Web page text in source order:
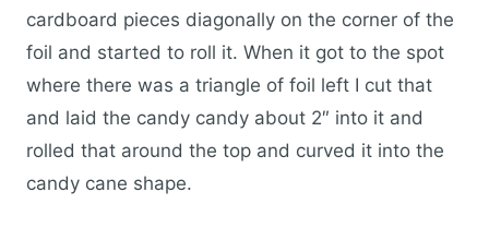
cardboard pieces diagonally on the corner of the
foil and started to roll it. When it got to the spot
where there was a triangle of foil left I cut that
and laid the candy candy about 2″ into it and
rolled that around the top and curved it into the
candy cane shape.